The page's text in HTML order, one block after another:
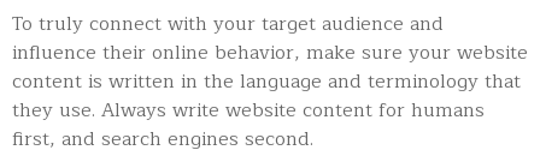
To truly connect with your target audience and
influence their online behavior, make sure your website
content is written in the language and terminology that
they use. Always write website content for humans
first, and search engines second.